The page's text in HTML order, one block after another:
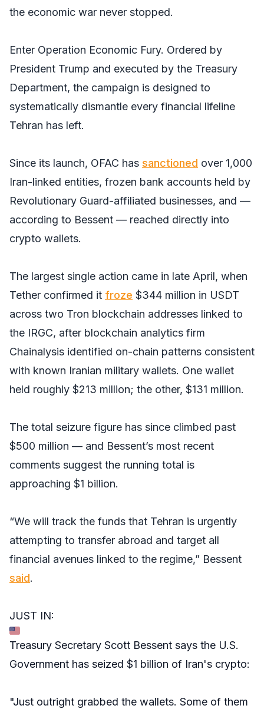
the economic war never stopped.
Enter Operation Economic Fury. Ordered by
President Trump and executed by the Treasury
Department, the campaign is designed to
systematically dismantle every financial lifeline
Tehran has left.
Since its launch, OFAC has sanctioned over 1,000
Iran-linked entities, frozen bank accounts held by
Revolutionary Guard-affiliated businesses, and —
according to Bessent — reached directly into
crypto wallets.
The largest single action came in late April, when
Tether confirmed it froze $344 million in USDT
across two Tron blockchain addresses linked to
the IRGC, after blockchain analytics firm
Chainalysis identified on-chain patterns consistent
with known Iranian military wallets. One wallet
held roughly $213 million; the other, $131 million.
The total seizure figure has since climbed past
$500 million — and Bessent’s most recent
comments suggest the running total is
approaching $1 billion.
“We will track the funds that Tehran is urgently
attempting to transfer abroad and target all
financial avenues linked to the regime,” Bessent
said.
JUST IN:
Treasury Secretary Scott Bessent says the U.S.
Government has seized $1 billion of Iran's crypto:
"Just outright grabbed the wallets. Some of them